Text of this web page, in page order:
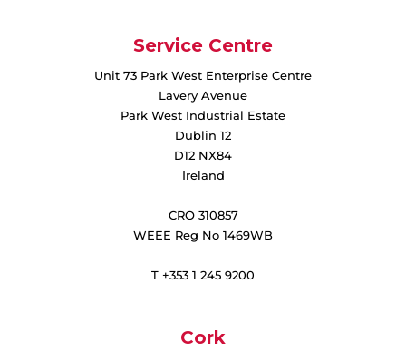
Service Centre
Unit 73 Park West Enterprise Centre
Lavery Avenue
Park West Industrial Estate
Dublin 12
D12 NX84
Ireland
CRO 310857
WEEE Reg No 1469WB
T +353 1 245 9200
Cork